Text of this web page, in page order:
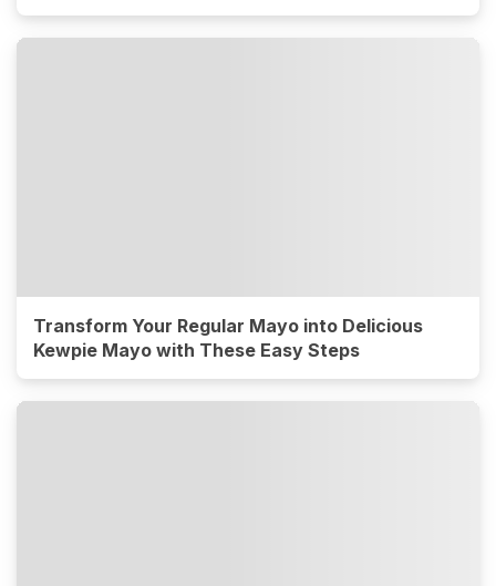
Transform Your Regular Mayo into Delicious
Kewpie Mayo with These Easy Steps